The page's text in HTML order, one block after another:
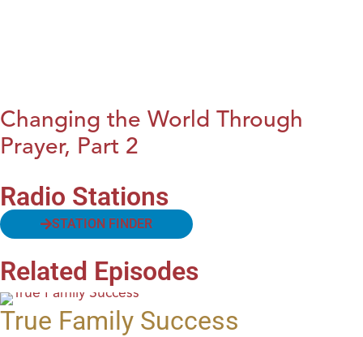
Changing the World Through
Prayer, Part 2
Radio Stations
STATION FINDER
Related Episodes
True Family Success